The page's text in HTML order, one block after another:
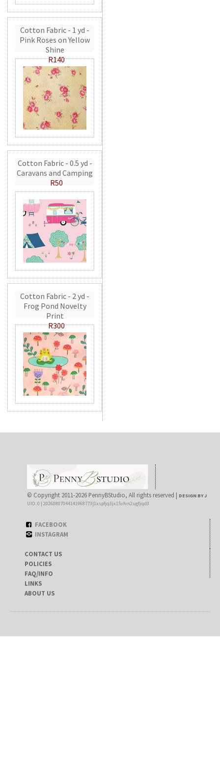
Cotton Fabric - 1 yd -
Pink Roses on Yellow
Shine
R140
Cotton Fabric - 0.5 yd -
Caravans and Camping
R50
Cotton Fabric - 2 yd -
Frog Pond Novelty
Print
R300
© Copyright 2011-2026 PennyBStudio, All rights reserved | DESIGN BY J
UID: 0 | 20260807044141968773|1xspfjq3jx15vfvn2ugfjqd3
FACEBOOK
INSTAGRAM
CONTACT US
POLICIES
FAQ/INFO
LINKS
ABOUT US